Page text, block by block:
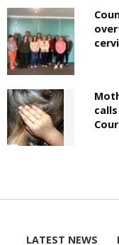
LATEST NEWS